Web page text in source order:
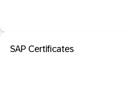
SAP Certificates